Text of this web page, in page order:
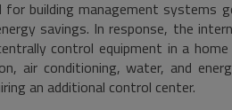
for building management systems
savings. In response, the
control equipment in a
air conditioning, water, and
an additional control center.